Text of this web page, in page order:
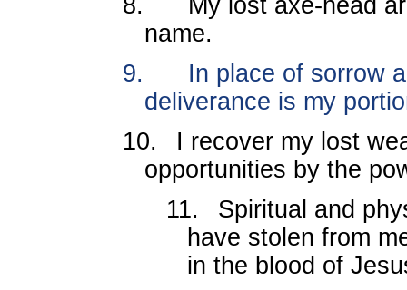
8.
My lost axe-head
name.
9.
In place of sorrow
deliverance is my
10.
I recover my lost
opportunities by the
11.
Spiritual and
have stolen from
in the blood of